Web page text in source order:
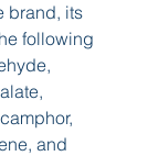
brand, its
following
and